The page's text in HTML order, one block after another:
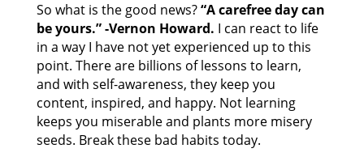
So what is the good news?“A carefree day can
be yours.” -Vernon Howard. I can react to life
in a way I have not yet experienced up to this
point. There are billions of lessons to learn,
and with self-awareness, they keep you
content, inspired, and happy. Not learning
keeps you miserable and plants more misery
seeds. Break these bad habits today.